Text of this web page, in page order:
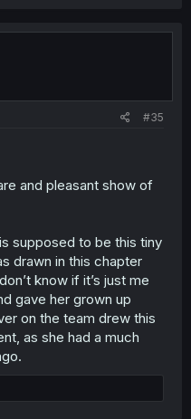
#35
and pleasant show of
supposed to be this tiny
drawn in this chapter
know if it’s just me
gave her grown up
on the team drew this
as she had a much